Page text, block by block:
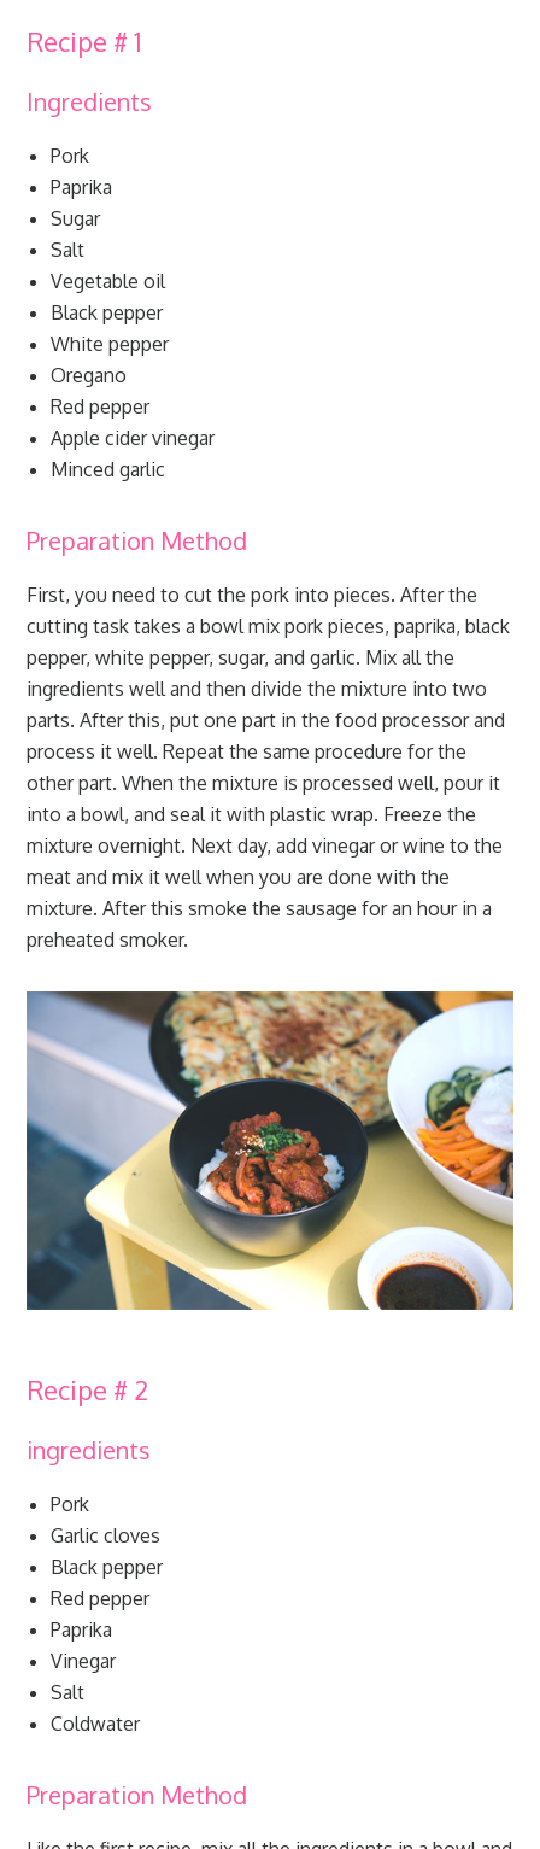
Recipe # 1
Ingredients
Pork
Paprika
Sugar
Salt
Vegetable oil
Black pepper
White pepper
Oregano
Red pepper
Apple cider vinegar
Minced garlic
Preparation Method
First, you need to cut the pork into pieces. After the
cutting task takes a bowl mix pork pieces, paprika, black
pepper, white pepper, sugar, and garlic. Mix all the
ingredients well and then divide the mixture into two
parts. After this, put one part in the food processor and
process it well. Repeat the same procedure for the
other part. When the mixture is processed well, pour it
into a bowl, and seal it with plastic wrap. Freeze the
mixture overnight. Next day, add vinegar or wine to the
meat and mix it well when you are done with the
mixture. After this smoke the sausage for an hour in a
preheated smoker.
Recipe # 2
ingredients
Pork
Garlic cloves
Black pepper
Red pepper
Paprika
Vinegar
Salt
Coldwater
Preparation Method